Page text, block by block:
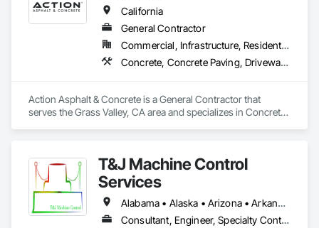
California
General Contractor
Commercial, Infrastructure, Residential
Concrete, Concrete Paving, Driveways, Paving and Surfacing, Paving Specialties
Action Asphalt & Concrete is a General Contractor that
serves the Grass Valley, CA area and specializes in Concrete,
T&J Machine Control
Services
Alabama • Alaska • Arizona • Arkansas • California • Colorado • Connecticut • Delaware • Florida • Georgia • Idaho • Illinois • Indiana • Iowa • Kansas • Kentucky • Louisiana • Maine • Maryland • Massachusetts • Michigan • Minnesota • Mississippi • Missouri • Montana • Nebraska • Nevada • New Hampshire • New Jersey • New Mexico • New York • North Carolina • North Dakota • Ohio • Oklahoma • Oregon • Pennsylvania • Rhode Island • South Carolina • South Dakota • Tennessee • Texas • Utah • Vermont • Virginia • Washington • West Virginia • Wisconsin • Wyoming
Consultant, Engineer, Specialty Contractor